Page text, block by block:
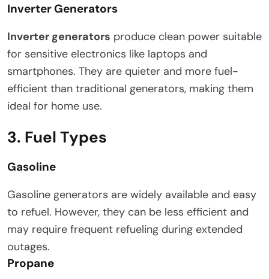
Inverter Generators
Inverter generators produce clean power suitable
for sensitive electronics like laptops and
smartphones. They are quieter and more fuel-
efficient than traditional generators, making them
ideal for home use.
3. Fuel Types
Gasoline
Gasoline generators are widely available and easy
to refuel. However, they can be less efficient and
may require frequent refueling during extended
outages.
Propane